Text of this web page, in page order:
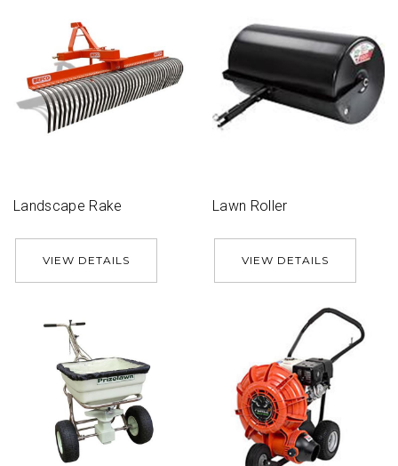
Landscape Rake
VIEW DETAILS
Lawn Roller
VIEW DETAILS